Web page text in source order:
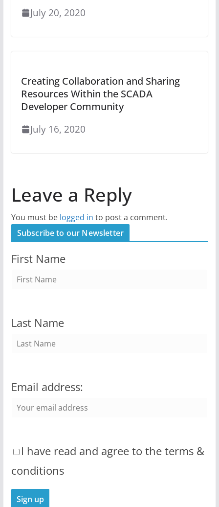
July 20, 2020
Creating Collaboration and Sharing
Resources Within the SCADA
Developer Community
July 16, 2020
Leave a Reply
You must be logged in to post a comment.
Subscribe to our Newsletter
First Name
Last Name
Email address:
I have read and agree to the terms &
conditions